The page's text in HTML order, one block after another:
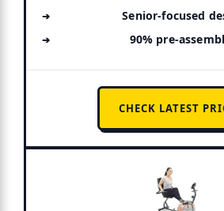
Senior-focused
90% pre-
CHECK LATEST